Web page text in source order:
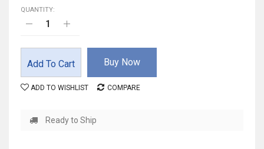
QUANTITY:
Add To Cart Buy Now
ADD TO WISHLIST COMPARE
Ready to Ship